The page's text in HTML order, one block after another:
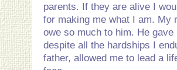
parents. If they are alive I
for making me what I am. My
owe so much to him. He
despite all the hardships I
father, allowed me to lead a